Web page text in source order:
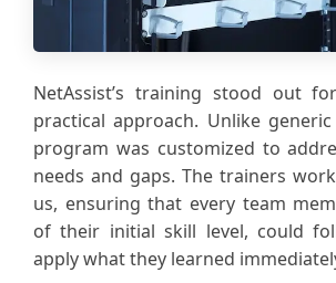
NetAssist’s training stood out
practical approach. Unlike
program was customized to
needs and gaps. The trainers
us, ensuring that every team
of their initial skill level, could
apply what they learned